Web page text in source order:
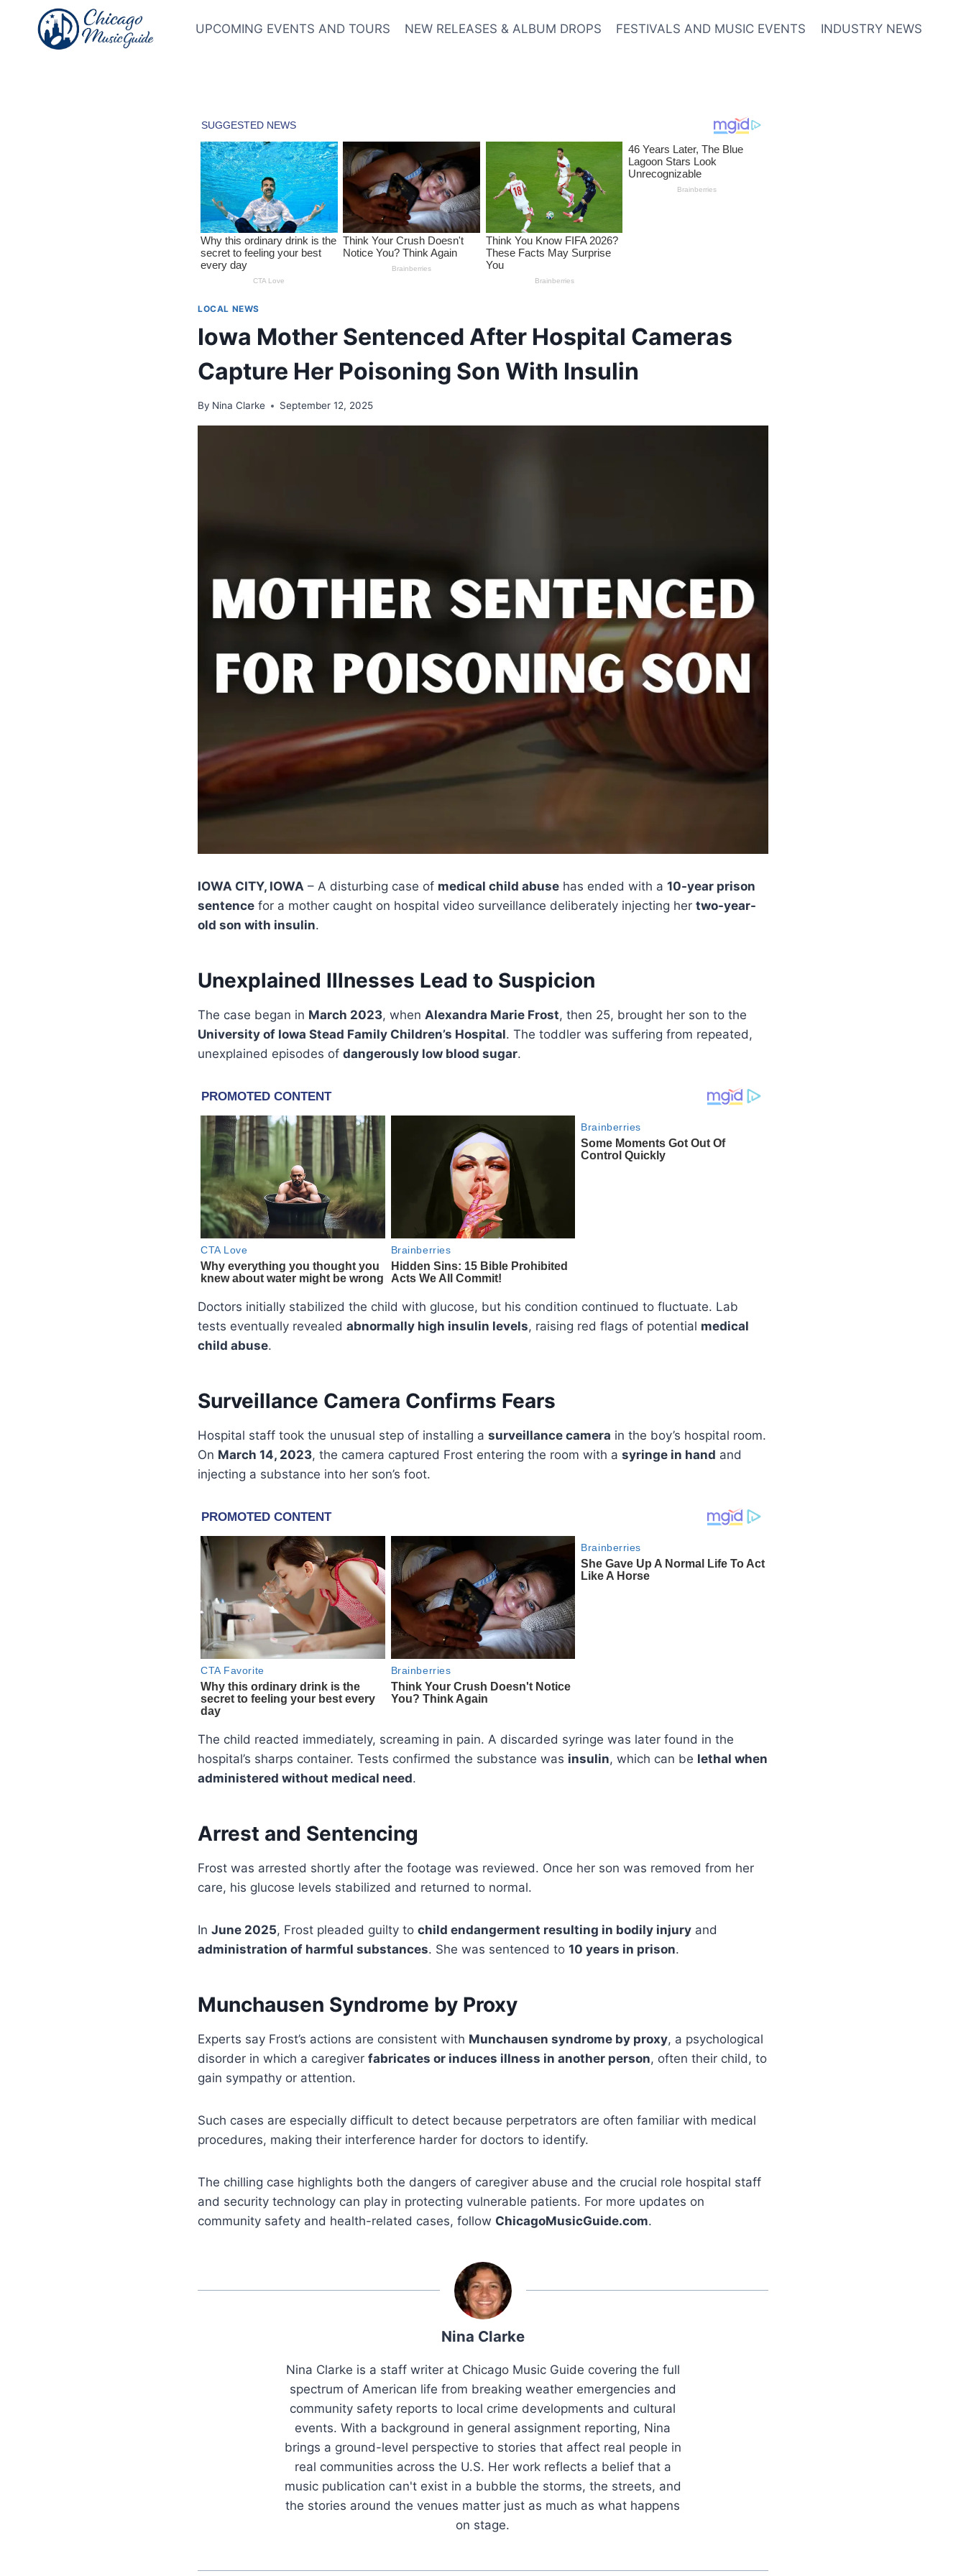
content
UPCOMING EVENTS AND TOURS NEW RELEASES & ALBUM DROPS FESTIVALS AND MUSIC EVENTS INDUSTRY NEWS
LOCAL NEWS
Iowa Mother Sentenced After Hospital Cameras
Capture Her Poisoning Son With Insulin
By Nina Clarke September 12, 2025
IOWA CITY, IOWA – A disturbing case of medical child abuse has ended with a 10-year prison
sentence for a mother caught on hospital video surveillance deliberately injecting her two-year-
old son with insulin.
Unexplained Illnesses Lead to Suspicion
The case began in March 2023, when Alexandra Marie Frost, then 25, brought her son to the
University of Iowa Stead Family Children’s Hospital. The toddler was suffering from repeated,
unexplained episodes of dangerously low blood sugar.
Doctors initially stabilized the child with glucose, but his condition continued to fluctuate. Lab
tests eventually revealed abnormally high insulin levels, raising red flags of potential medical
child abuse.
Surveillance Camera Confirms Fears
Hospital staff took the unusual step of installing a surveillance camera in the boy’s hospital room.
On March 14, 2023, the camera captured Frost entering the room with a syringe in hand and
injecting a substance into her son’s foot.
The child reacted immediately, screaming in pain. A discarded syringe was later found in the
hospital’s sharps container. Tests confirmed the substance was insulin, which can be lethal when
administered without medical need.
Arrest and Sentencing
Frost was arrested shortly after the footage was reviewed. Once her son was removed from her
care, his glucose levels stabilized and returned to normal.
In June 2025, Frost pleaded guilty to child endangerment resulting in bodily injury and
administration of harmful substances. She was sentenced to 10 years in prison.
Munchausen Syndrome by Proxy
Experts say Frost’s actions are consistent with Munchausen syndrome by proxy, a psychological
disorder in which a caregiver fabricates or induces illness in another person, often their child, to
gain sympathy or attention.
Such cases are especially difficult to detect because perpetrators are often familiar with medical
procedures, making their interference harder for doctors to identify.
The chilling case highlights both the dangers of caregiver abuse and the crucial role hospital staff
and security technology can play in protecting vulnerable patients. For more updates on
community safety and health-related cases, follow ChicagoMusicGuide.com.
Nina Clarke
Nina Clarke is a staff writer at Chicago Music Guide covering the full
spectrum of American life from breaking weather emergencies and
community safety reports to local crime developments and cultural
events. With a background in general assignment reporting, Nina
brings a ground-level perspective to stories that affect real people in
real communities across the U.S. Her work reflects a belief that a
music publication can't exist in a bubble the storms, the streets, and
the stories around the venues matter just as much as what happens
on stage.